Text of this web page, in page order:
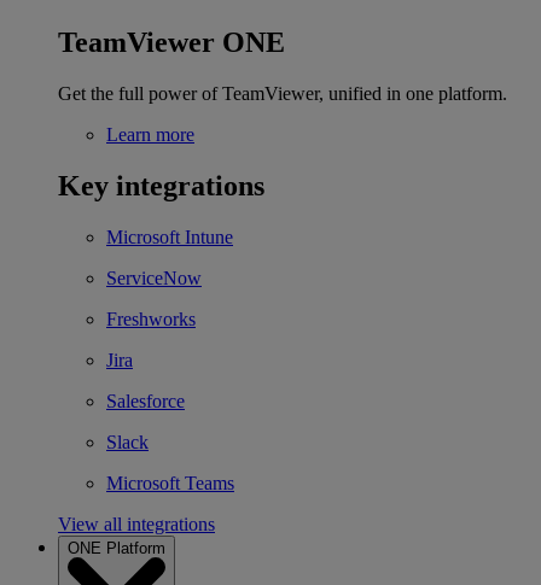
TeamViewer ONE
Get the full power of TeamViewer, unified in one platform.
Learn more
Key integrations
Microsoft Intune
ServiceNow
Freshworks
Jira
Salesforce
Slack
Microsoft Teams
View all integrations
ONE Platform